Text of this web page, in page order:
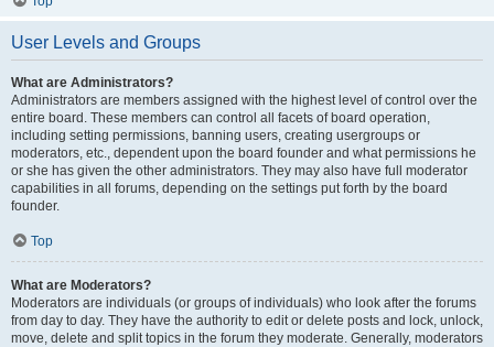
User Levels and Groups
What are Administrators?
Administrators are members assigned with the highest level of control over the
entire board. These members can control all facets of board operation,
including setting permissions, banning users, creating usergroups or
moderators, etc., dependent upon the board founder and what permissions he
or she has given the other administrators. They may also have full moderator
capabilities in all forums, depending on the settings put forth by the board
founder.
Top
What are Moderators?
Moderators are individuals (or groups of individuals) who look after the forums
from day to day. They have the authority to edit or delete posts and lock, unlock,
move, delete and split topics in the forum they moderate. Generally, moderators